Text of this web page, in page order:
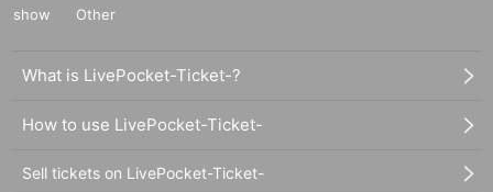
show
Other
What is LivePocket-Ticket-?
How to use LivePocket-Ticket-
Sell tickets on LivePocket-Ticket-